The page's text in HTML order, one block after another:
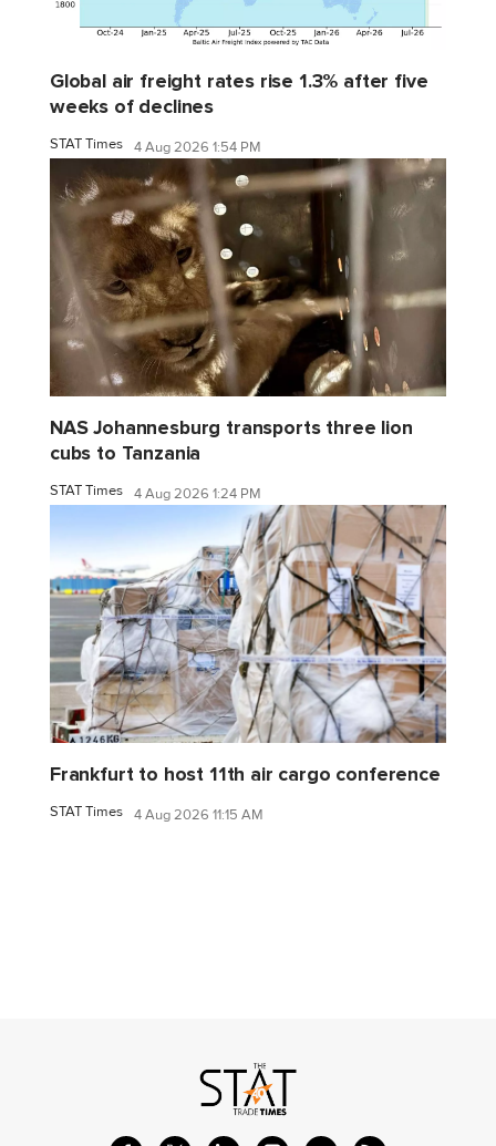
Global air freight rates rise 1.3% after five
weeks of declines
STAT Times 4 Aug 2026 1:54 PM
NAS Johannesburg transports three lion
cubs to Tanzania
STAT Times 4 Aug 2026 1:24 PM
Frankfurt to host 11th air cargo conference
STAT Times 4 Aug 2026 11:15 AM